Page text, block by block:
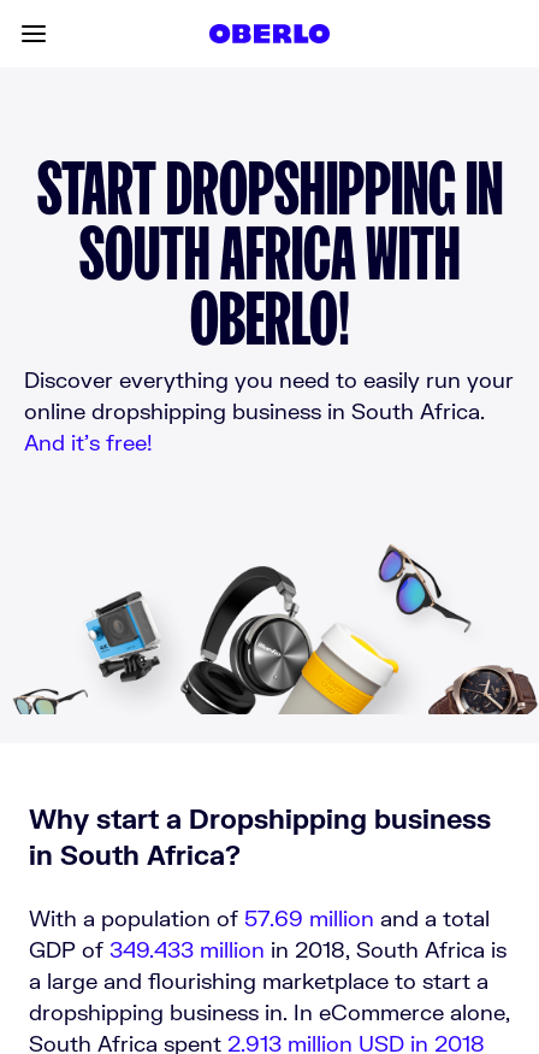
START DROPSHIPPING IN
SOUTH AFRICA WITH
OBERLO!
Discover everything you need to easily run your
online dropshipping business in South Africa.
And it’s free!
Why start a Dropshipping business
in South Africa?
With a population of 57.69 million and a total
GDP of 349.433 million in 2018, South Africa is
a large and flourishing marketplace to start a
dropshipping business in. In eCommerce alone,
South Africa spent 2.913 million USD in 2018